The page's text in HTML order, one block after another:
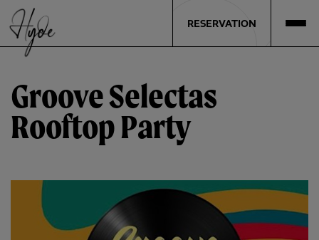
RESERVATION
Groove Selectas
Rooftop Party